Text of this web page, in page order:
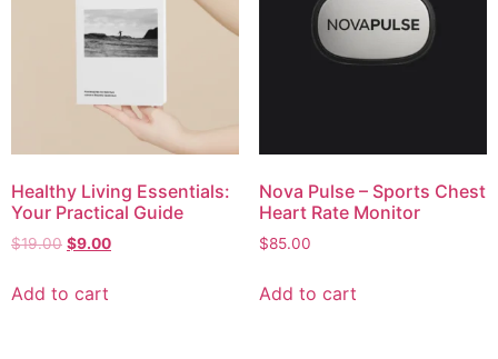
Healthy Living Essentials:
Your Practical Guide
$19.00 $9.00
Add to cart
Nova Pulse – Sports Chest
Heart Rate Monitor
$85.00
Add to cart